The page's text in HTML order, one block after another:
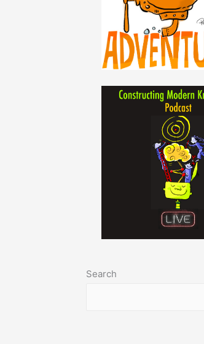
Search